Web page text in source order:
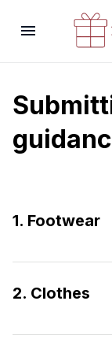
1. Footwear
2. Clothes